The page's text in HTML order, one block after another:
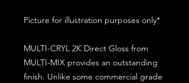
Picture for illustration purposes only*
MULTI-CRYL 2K Direct Gloss from
MULTI-MIX provides an outstanding
finish. Unlike some commercial grade